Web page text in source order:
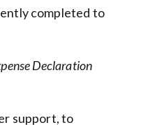
completed to
Declaration
support, to